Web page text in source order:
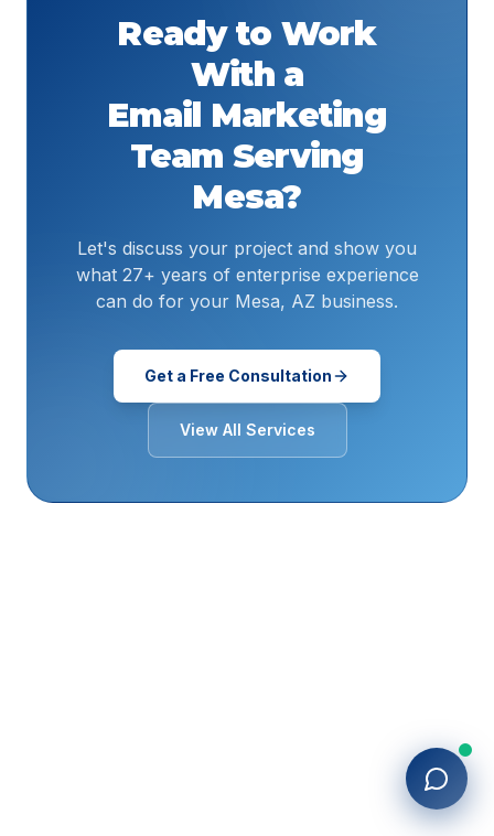
Ready to Work
With a
Email Marketing
Team Serving
Mesa?
Let's discuss your project and show you
what 27+ years of enterprise experience
can do for your Mesa, AZ business.
Get a Free Consultation
View All Services